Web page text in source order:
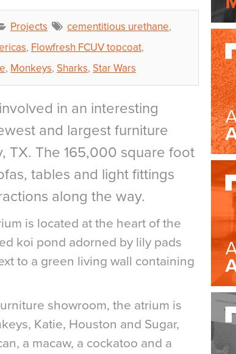
Projects cementitious urethane,
, Flowfresh FCUV topcoat,
, Monkeys, Sharks, Star Wars
in an interesting
and largest furniture
TX. The 165,000 square foot
tables and light fittings
along the way.
is located at the heart of the
koi pond adorned by lily pads
to a green living wall containing
showroom, the atrium is
Katie, Houston and Sugar,
a macaw, a cockatoo and a